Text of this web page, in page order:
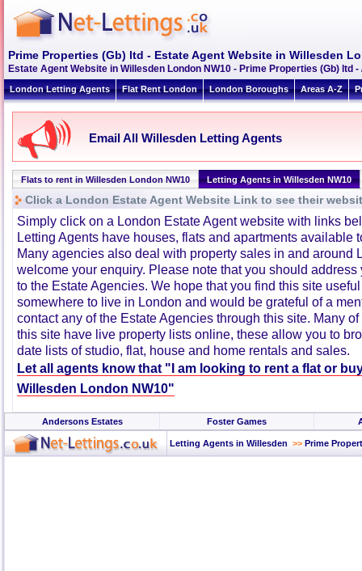
Prime Properties (Gb) ltd - Estate Agent Website in Willesden
Estate Agent Website in Willesden London NW10 - Prime Properties (Gb) ltd
London Letting Agents Flat Rent London London Boroughs Areas A-Z
Email All Willesden Letting Agents
Flats to rent in Willesden London NW10 Letting Agents in Willesden NW10
Click a London Estate Agent Website Link to see their
Simply click on a London Estate Agent website with links
Letting Agents have houses, flats and apartments available
Many agencies also deal with property sales in and around
welcome your enquiry. Please note that you should
to the Estate Agencies. We hope that you find this site
somewhere to live in London and would be grateful of a
contact any of the Estate Agencies through this site. Many
this site have live property lists online, these allow you to
date lists of studio, flat, house and home rentals and sales.
Let all agents know that "I am looking to rent a flat or
Willesden London NW10"
Andersons Estates Foster Games
Letting Agents in Willesden >> Prime